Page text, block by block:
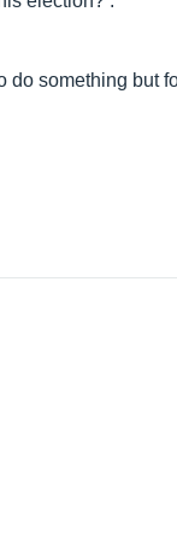
do something but